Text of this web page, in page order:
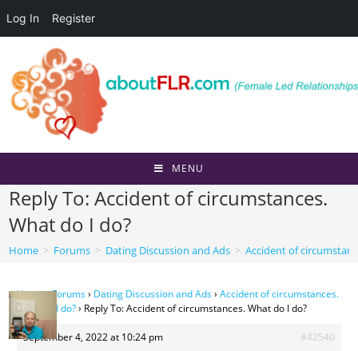
Log In Register
content
MENU
Reply To: Accident of circumstances.
What do I do?
Home > Forums > Dating Discussion and Ads > Accident of
Home›Forums› Dating Discussion and Ads› Accident of circumstances.
What do I do?› Reply To: Accident of circumstances. What do I do?
September 4, 2022 at 10:24 pm #42540